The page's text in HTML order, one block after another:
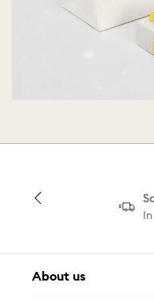
About us